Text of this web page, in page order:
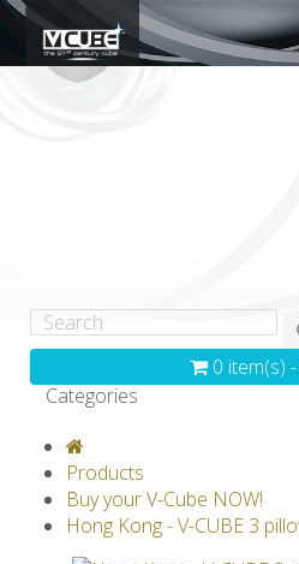
0 item(s)
Categories
GRAVICUBE
V-SPHERE
V-GAMES
Products
Buy your V-Cube NOW!
Hong Kong - V-CUBE 3